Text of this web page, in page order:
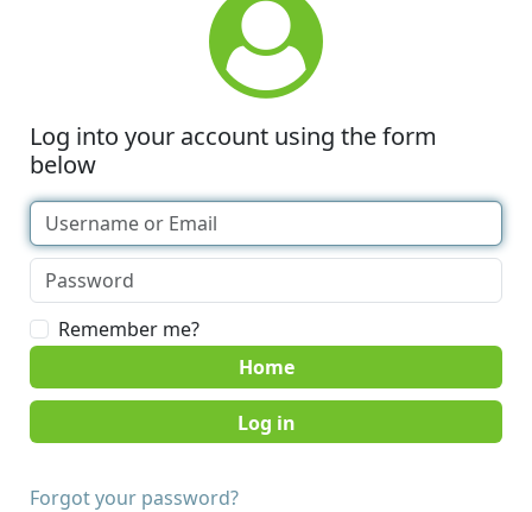
Log into your account using the form
below
Remember me?
Home
Forgot your password?